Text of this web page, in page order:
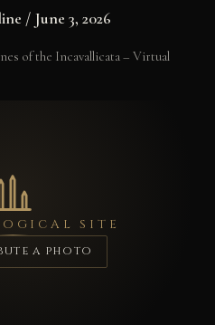
/ June 3, 2026
of the Incavallicata – Virtual
SITE
a photo